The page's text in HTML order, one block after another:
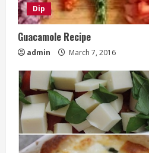
Dip
Guacamole Recipe
admin March 7, 2016